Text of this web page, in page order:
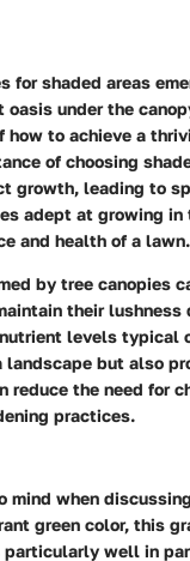
shaded areas
under the
how to achieve a
of choosing
growth, leading to
adept at growing in
and health of a lawn.
by tree canopies
their
levels typical
landscape but also
reduce the need for
practices.
mind when
green color, this
particularly well in